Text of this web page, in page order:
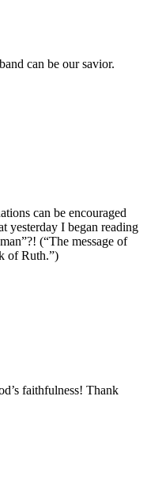
can be our savior.
can be encouraged
yesterday I began reading
(“The message of
of Ruth.”)
faithfulness! Thank